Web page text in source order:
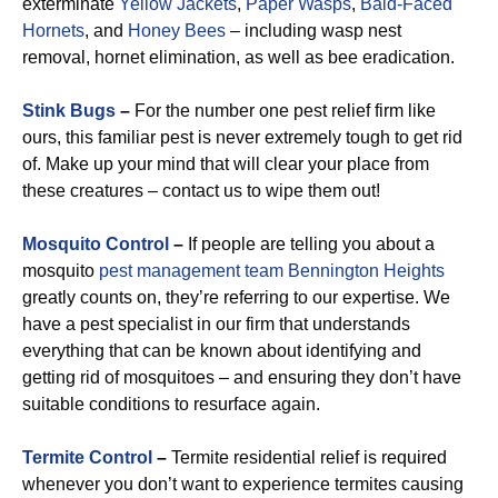
exterminate Yellow Jackets, Paper Wasps, Bald-Faced
Hornets, and Honey Bees – including wasp nest
removal, hornet elimination, as well as bee eradication.
Stink Bugs – For the number one pest relief firm like
ours, this familiar pest is never extremely tough to get rid
of. Make up your mind that will clear your place from
these creatures – contact us to wipe them out!
Mosquito Control – If people are telling you about a
mosquito pest management team Bennington Heights
greatly counts on, they’re referring to our expertise. We
have a pest specialist in our firm that understands
everything that can be known about identifying and
getting rid of mosquitoes – and ensuring they don’t have
suitable conditions to resurface again.
Termite Control – Termite residential relief is required
whenever you don’t want to experience termites causing